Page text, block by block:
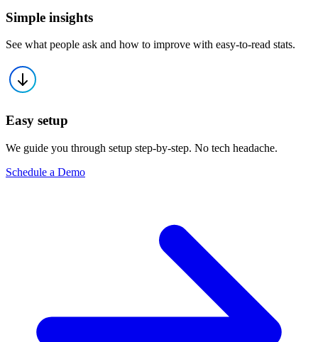
Simple insights
See what people ask and how to improve with easy-to-read stats.
Easy setup
We guide you through setup step-by-step. No tech headache.
Schedule a Demo